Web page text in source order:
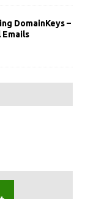
DomainKeys –
Emails